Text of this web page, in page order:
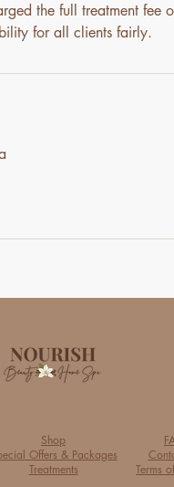
the full treatment fee
for all clients fairly.
Shop
Offers & Packages
Treatments
Terms